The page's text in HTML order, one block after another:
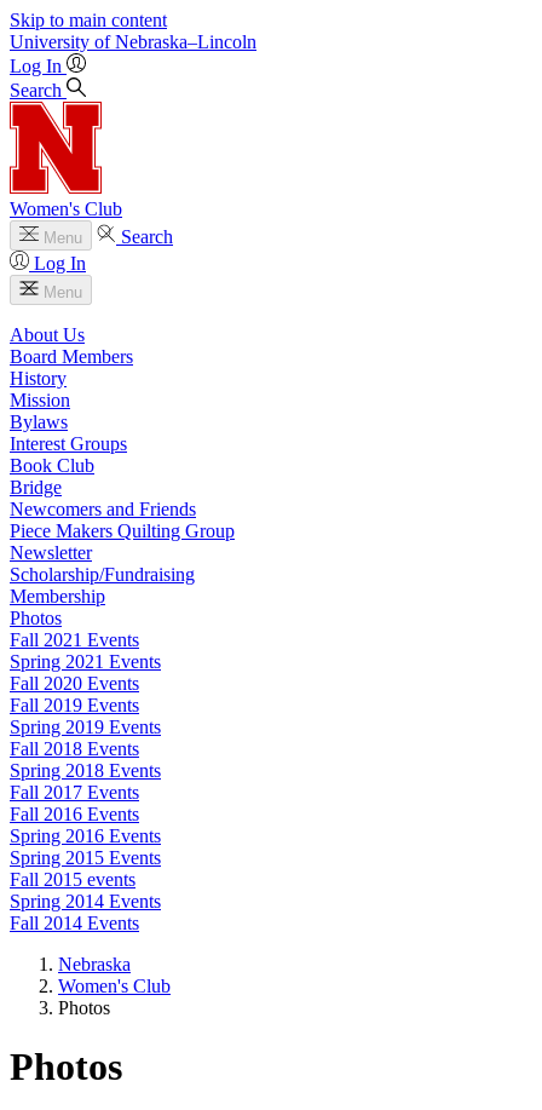
Skip to main content
University of Nebraska–Lincoln
Log In
Search
Women's Club
Menu
Search
Log In
Menu
About Us
Board Members
History
Mission
Bylaws
Interest Groups
Book Club
Bridge
Newcomers and Friends
Piece Makers Quilting Group
Newsletter
Scholarship/Fundraising
Membership
Photos
Fall 2021 Events
Spring 2021 Events
Fall 2020 Events
Fall 2019 Events
Spring 2019 Events
Fall 2018 Events
Spring 2018 Events
Fall 2017 Events
Fall 2016 Events
Spring 2016 Events
Spring 2015 Events
Fall 2015 events
Spring 2014 Events
Fall 2014 Events
Nebraska
Women's Club
Photos
Photos